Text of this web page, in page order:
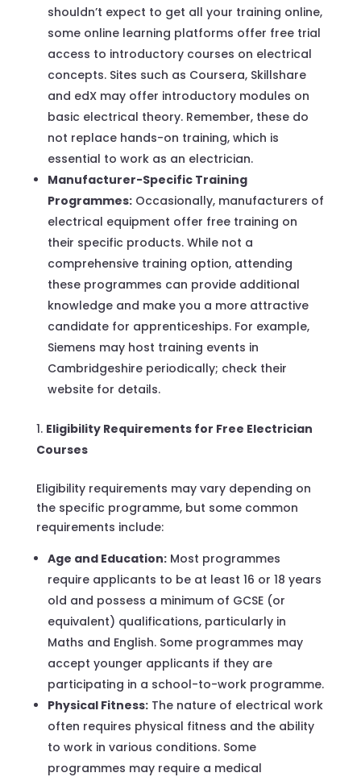
shouldn’t expect to get all your training online,
some online learning platforms offer free trial
access to introductory courses on electrical
concepts. Sites such as Coursera, Skillshare
and edX may offer introductory modules on
basic electrical theory. Remember, these do
not replace hands-on training, which is
essential to work as an electrician.
Manufacturer-Specific Training
Programmes:Occasionally, manufacturers of
electrical equipment offer free training on
their specific products. While not a
comprehensive training option, attending
these programmes can provide additional
knowledge and make you a more attractive
candidate for apprenticeships. For example,
Siemens may host training events in
Cambridgeshire periodically; check their
website for details.
Eligibility Requirements for Free Electrician
Courses
Eligibility requirements may vary depending on
the specific programme, but some common
requirements include:
Age and Education:Most programmes
require applicants to be at least 16 or 18 years
old and possess a minimum of GCSE (or
equivalent) qualifications, particularly in
Maths and English. Some programmes may
accept younger applicants if they are
participating in a school-to-work programme.
Physical Fitness:The nature of electrical work
often requires physical fitness and the ability
to work in various conditions. Some
programmes may require a medical